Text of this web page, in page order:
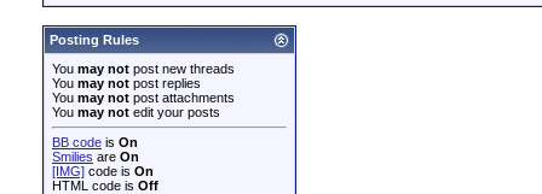
Posting Rules
You may not post new threads
You may not post replies
You may not post attachments
You may not edit your posts
BB code is On
Smilies are On
[IMG] code is On
HTML code is Off